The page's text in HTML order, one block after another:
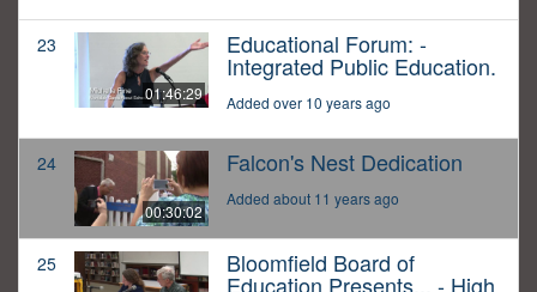
23
01:46:29
Educational Forum: -
Integrated Public Education.
Added over 10 years ago
24
00:30:02
Falcon's Nest Dedication
Added about 11 years ago
25 Bloomfield Board of
Education Presents... - High